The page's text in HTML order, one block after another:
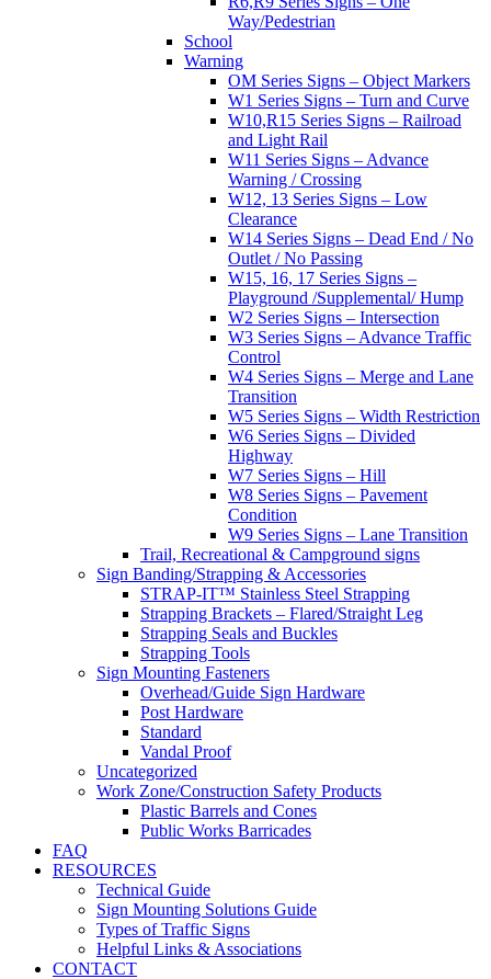
Way/Pedestrian
School
Warning
OM Series Signs – Object Markers
W1 Series Signs – Turn and Curve
W10,R15 Series Signs – Railroad
and Light Rail
W11 Series Signs – Advance
Warning / Crossing
W12, 13 Series Signs – Low
Clearance
W14 Series Signs – Dead End / No
Outlet / No Passing
W15, 16, 17 Series Signs –
Playground /Supplemental/ Hump
W2 Series Signs – Intersection
W3 Series Signs – Advance Traffic
Control
W4 Series Signs – Merge and Lane
Transition
W5 Series Signs – Width Restriction
W6 Series Signs – Divided
Highway
W7 Series Signs – Hill
W8 Series Signs – Pavement
Condition
W9 Series Signs – Lane Transition
Trail, Recreational & Campground signs
Sign Banding/Strapping & Accessories
STRAP-IT™ Stainless Steel Strapping
Strapping Brackets – Flared/Straight Leg
Strapping Seals and Buckles
Strapping Tools
Sign Mounting Fasteners
Overhead/Guide Sign Hardware
Post Hardware
Standard
Vandal Proof
Uncategorized
Work Zone/Construction Safety Products
Plastic Barrels and Cones
Public Works Barricades
FAQ
RESOURCES
Technical Guide
Sign Mounting Solutions Guide
Types of Traffic Signs
Helpful Links & Associations
CONTACT